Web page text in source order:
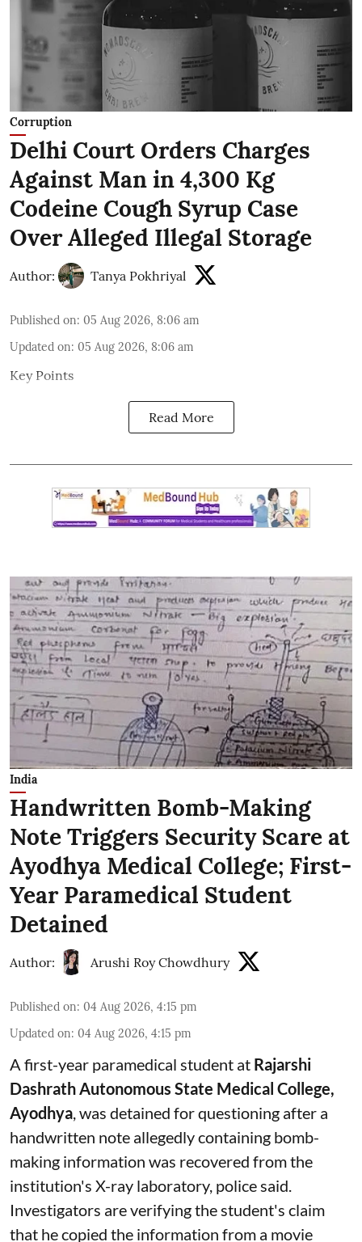
Corruption
Delhi Court Orders Charges
Against Man in 4,300 Kg
Codeine Cough Syrup Case
Over Alleged Illegal Storage
Author: Tanya Pokhriyal
Published on: 05 Aug 2026, 8:06 am
Updated on: 05 Aug 2026, 8:06 am
Key Points
Read More
India
Handwritten Bomb-Making
Note Triggers Security Scare at
Ayodhya Medical College; First-
Year Paramedical Student
Detained
Author: Arushi Roy Chowdhury
Published on: 04 Aug 2026, 4:15 pm
Updated on: 04 Aug 2026, 4:15 pm
A first-year paramedical student at Rajarshi
Dashrath Autonomous State Medical College,
Ayodhya, was detained for questioning after a
handwritten note allegedly containing bomb-
making information was recovered from the
institution's X-ray laboratory, police said.
Investigators are verifying the student's claim
that he copied the information from a movie